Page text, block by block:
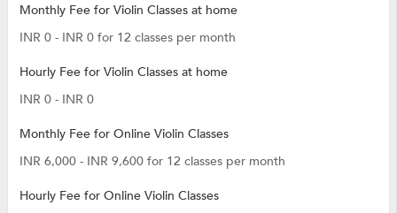
Monthly Fee for Violin Classes at home
INR 0 - INR 0 for 12 classes per month
Hourly Fee for Violin Classes at home
INR 0 - INR 0
Monthly Fee for Online Violin Classes
INR 6,000 - INR 9,600 for 12 classes per month
Hourly Fee for Online Violin Classes